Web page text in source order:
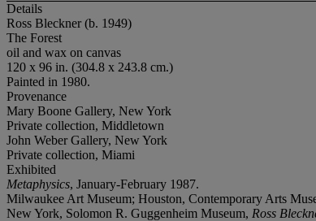
Details
Ross Bleckner (b. 1949)
The Forest
oil and wax on canvas
120 x 96 in. (304.8 x 243.8 cm.)
Painted in 1980.
Provenance
Mary Boone Gallery, New York
Private collection, Middletown
John Weber Gallery, New York
Private collection, Miami
Exhibited
Metaphysics, January-February 1987.
Milwaukee Art Museum; Houston, Contemporary Arts
New York, Solomon R. Guggenheim Museum, Ross